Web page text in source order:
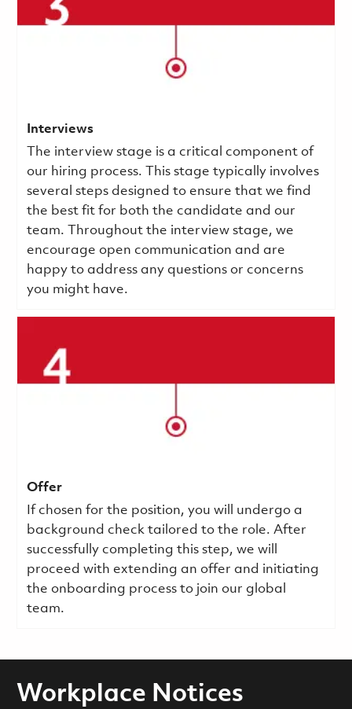
Interviews
The interview stage is a critical component of
our hiring process. This stage typically involves
several steps designed to ensure that we find
the best fit for both the candidate and our
team. Throughout the interview stage, we
encourage open communication and are
happy to address any questions or concerns
you might have.
Offer
If chosen for the position, you will undergo a
background check tailored to the role. After
successfully completing this step, we will
proceed with extending an offer and initiating
the onboarding process to join our global
team.
Workplace Notices